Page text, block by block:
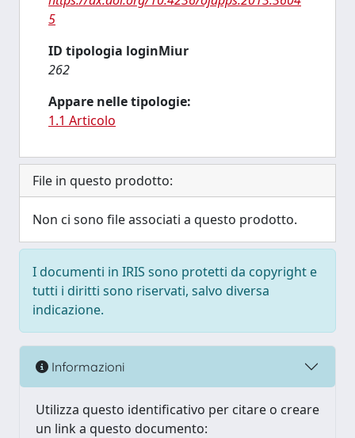
5
ID tipologia loginMiur
262
Appare nelle tipologie:
1.1 Articolo
File in questo prodotto:
Non ci sono file associati a questo prodotto.
I documenti in IRIS sono protetti da copyright e
tutti i diritti sono riservati, salvo diversa
indicazione.
Informazioni
Utilizza questo identificativo per citare o creare
un link a questo documento: